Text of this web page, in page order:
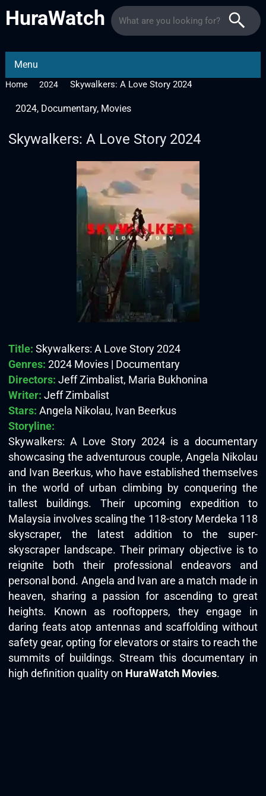
HuraWatch
Menu
Home 2024 Skywalkers: A Love Story 2024
2024, Documentary, Movies
Skywalkers: A Love Story 2024
Title: Skywalkers: A Love Story 2024
Genres: 2024 Movies | Documentary
Directors: Jeff Zimbalist, Maria Bukhonina
Writer: Jeff Zimbalist
Stars: Angela Nikolau, Ivan Beerkus
Storyline:
Skywalkers: A Love Story 2024 is a documentary
showcasing the adventurous couple, Angela Nikolau
and Ivan Beerkus, who have established themselves
in the world of urban climbing by conquering the
tallest buildings. Their upcoming expedition to
Malaysia involves scaling the 118-story Merdeka 118
skyscraper, the latest addition to the super-
skyscraper landscape. Their primary objective is to
reignite both their professional endeavors and
personal bond. Angela and Ivan are a match made in
heaven, sharing a passion for ascending to great
heights. Known as rooftoppers, they engage in
daring feats atop antennas and scaffolding without
safety gear, opting for elevators or stairs to reach the
summits of buildings. Stream this documentary in
high definition quality on HuraWatch Movies.